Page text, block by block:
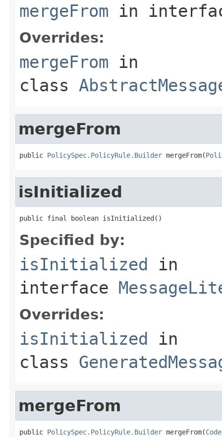
mergeFrom in
Overrides:
mergeFrom in
class
mergeFrom
public PolicySpec.PolicyRule.Builder mergeFrom(
isInitialized
public final boolean isInitialized()
Specified by:
isInitialized in
interface
Overrides:
isInitialized in
class
mergeFrom
public PolicySpec.PolicyRule.Builder mergeFrom(